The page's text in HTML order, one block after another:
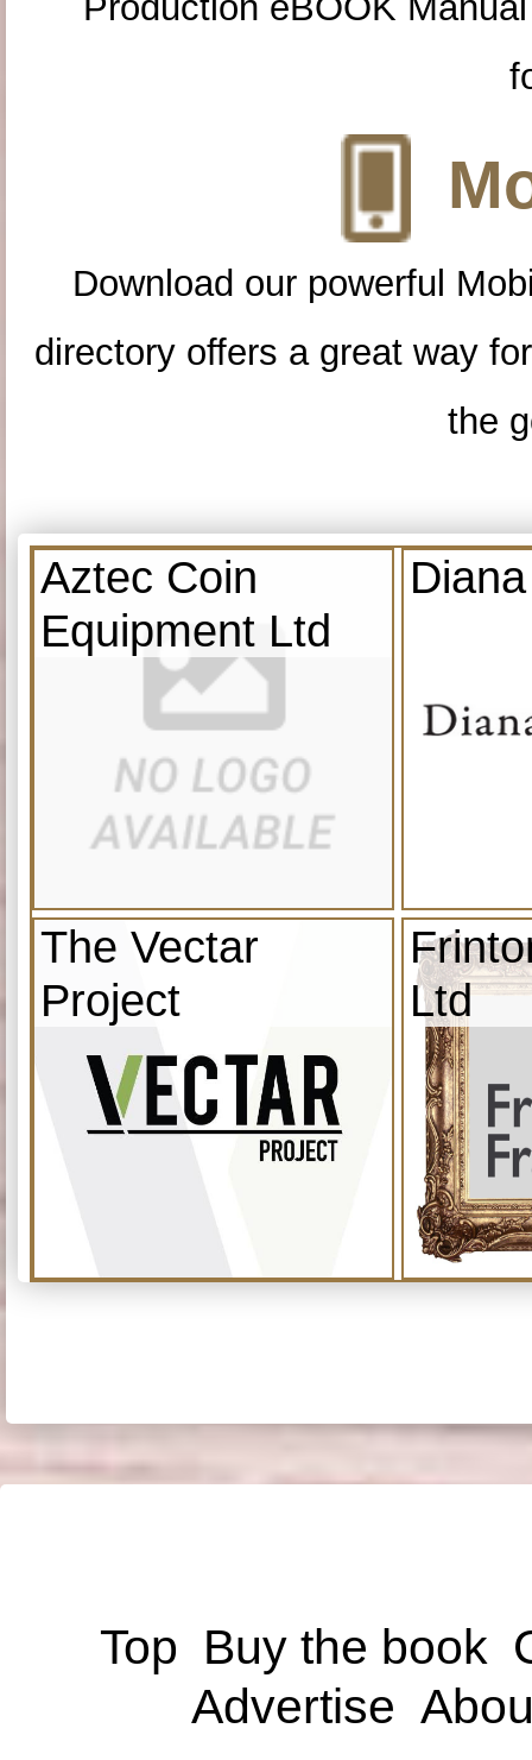
Download our powerful
directory offers a great way
the
Aztec Coin
Equipment Ltd
The Vectar
Project
Ltd
Top Buy the book
Advertise